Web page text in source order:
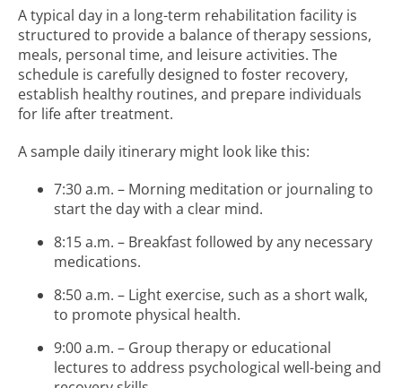
A typical day in a long-term rehabilitation facility is
structured to provide a balance of therapy sessions,
meals, personal time, and leisure activities. The
schedule is carefully designed to foster recovery,
establish healthy routines, and prepare individuals
for life after treatment.
A sample daily itinerary might look like this:
7:30 a.m. – Morning meditation or journaling to
start the day with a clear mind.
8:15 a.m. – Breakfast followed by any necessary
medications.
8:50 a.m. – Light exercise, such as a short walk,
to promote physical health.
9:00 a.m. – Group therapy or educational
lectures to address psychological well-being and